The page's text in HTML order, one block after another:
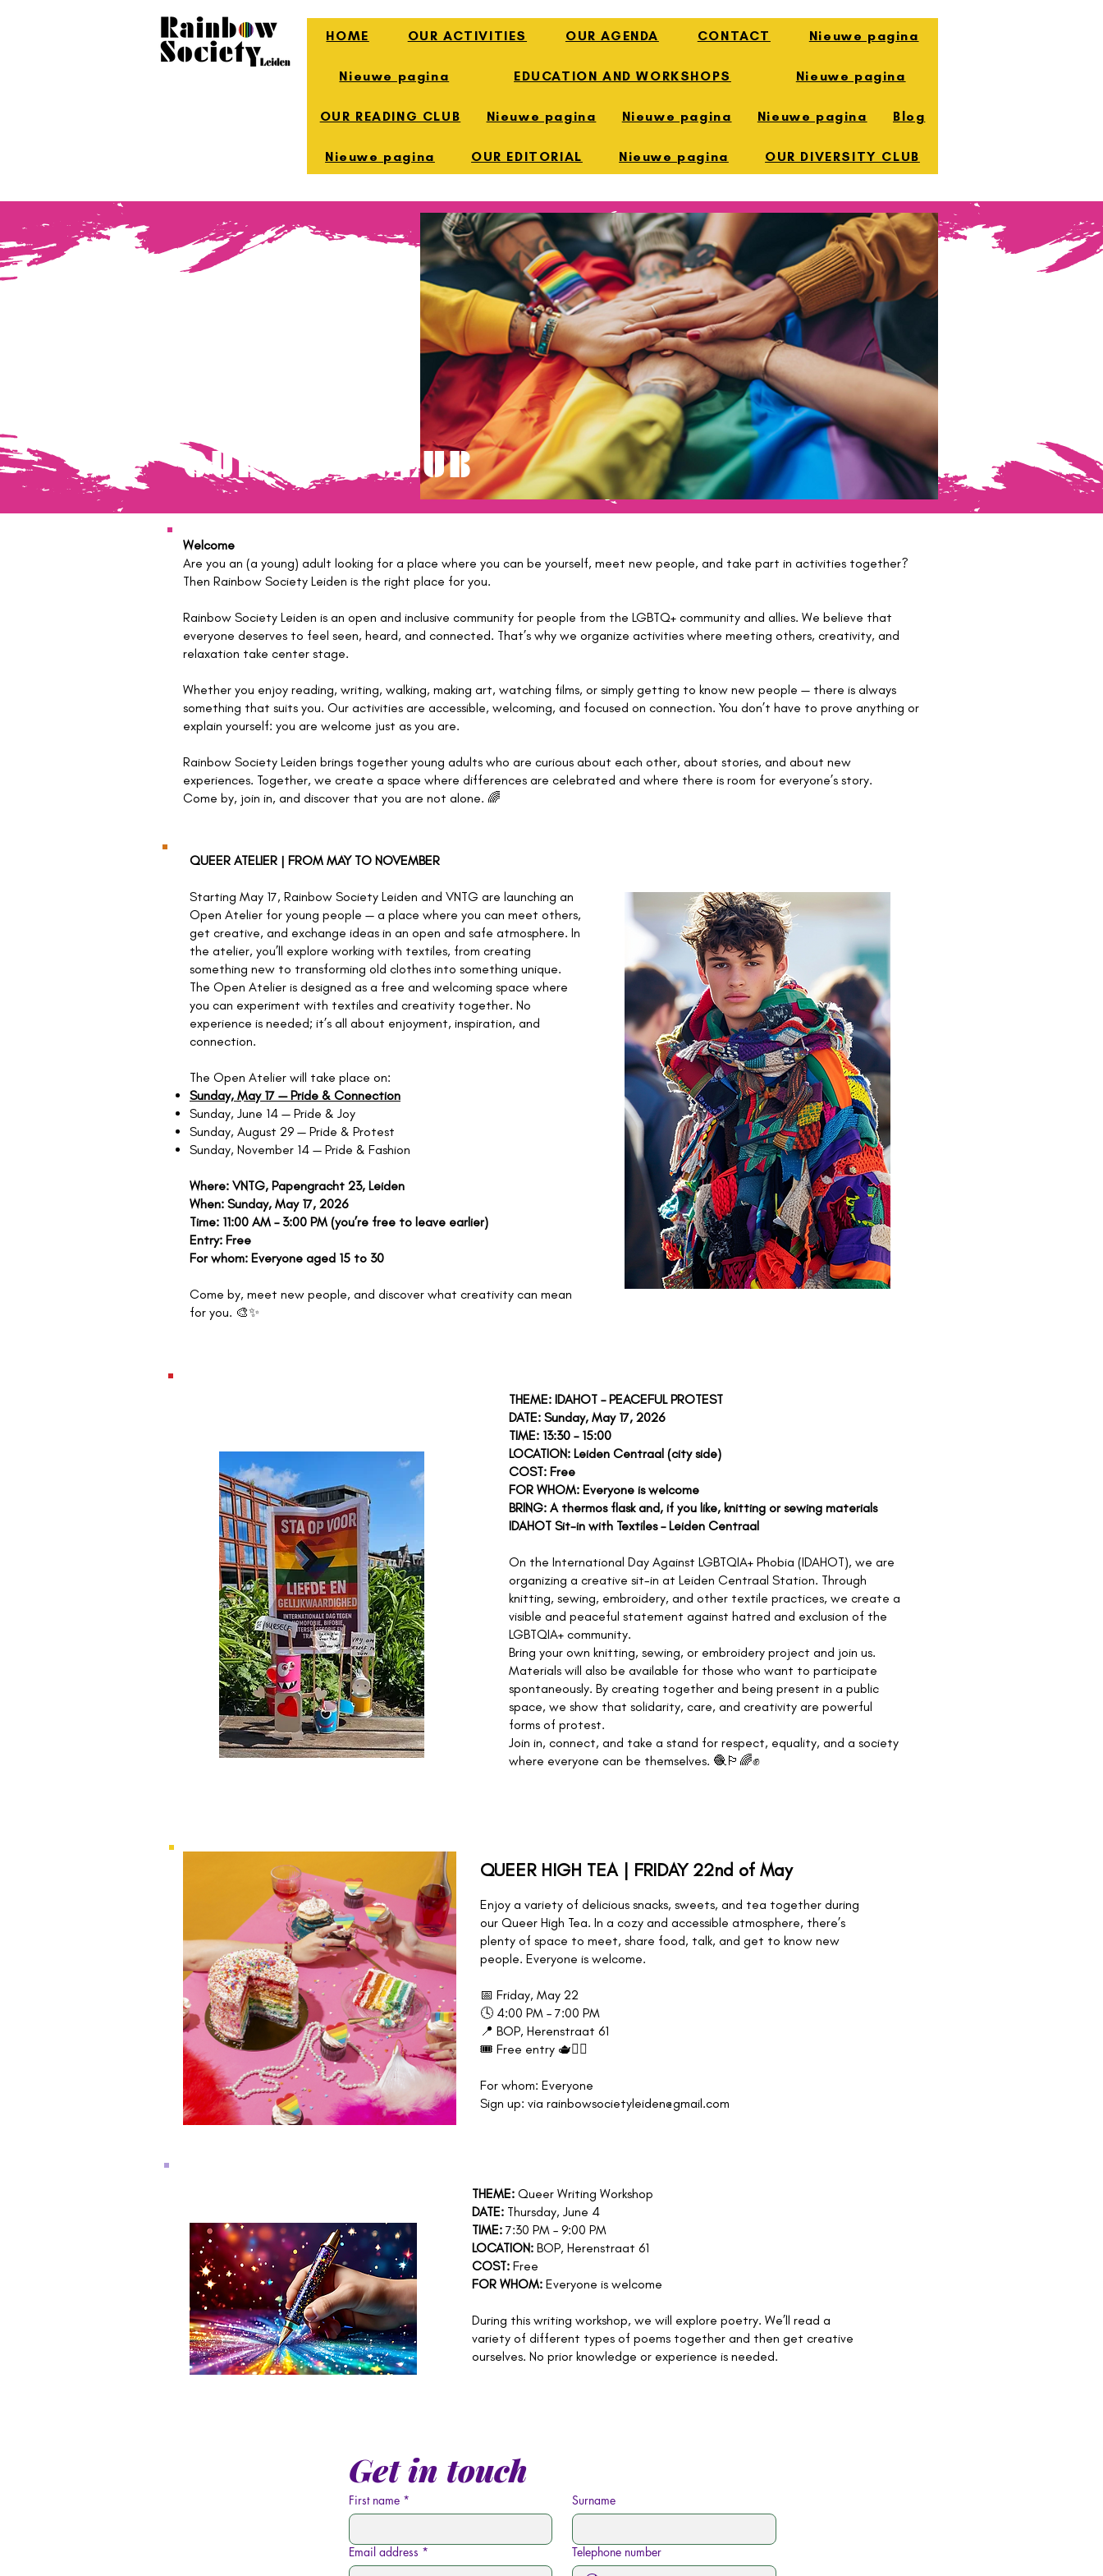
HOME OUR ACTIVITIES OUR AGENDA CONTACT Nieuwe pagina
Nieuwe pagina EDUCATION AND WORKSHOPS Nieuwe pagina
OUR READING CLUB Nieuwe pagina Nieuwe pagina Nieuwe pagina Blog
Nieuwe pagina OUR EDITORIAL Nieuwe pagina OUR DIVERSITY CLUB
OUR ART CLUB
Welcome
Are you an (a young) adult looking for a place where you can be yourself, meet new people, and take part in activities together?
Then Rainbow Society Leiden is the right place for you.
Rainbow Society Leiden is an open and inclusive community for people from the LGBTQ+ community and allies. We believe that
everyone deserves to feel seen, heard, and connected. That’s why we organize activities where meeting others, creativity, and
relaxation take center stage.
Whether you enjoy reading, writing, walking, making art, watching films, or simply getting to know new people — there is always
something that suits you. Our activities are accessible, welcoming, and focused on connection. You don’t have to prove anything or
explain yourself: you are welcome just as you are.
Rainbow Society Leiden brings together young adults who are curious about each other, about stories, and about new
experiences. Together, we create a space where differences are celebrated and where there is room for everyone’s story.
Come by, join in, and discover that you are not alone. 🌈
QUEER ATELIER | FROM MAY TO NOVEMBER
Starting May 17, Rainbow Society Leiden and VNTG are launching an
Open Atelier for young people — a place where you can meet others,
get creative, and exchange ideas in an open and safe atmosphere. In
the atelier, you’ll explore working with textiles, from creating
something new to transforming old clothes into something unique.
The Open Atelier is designed as a free and welcoming space where
you can experiment with textiles and creativity together. No
experience is needed; it’s all about enjoyment, inspiration, and
connection.
The Open Atelier will take place on:
Sunday, May 17 — Pride & Connection
Sunday, June 14 — Pride & Joy
Sunday, August 29 — Pride & Protest
Sunday, November 14 — Pride & Fashion
Where: VNTG, Papengracht 23, Leiden
When: Sunday, May 17, 2026
Time: 11:00 AM – 3:00 PM (you’re free to leave earlier)
Entry: Free
For whom: Everyone aged 15 to 30
Come by, meet new people, and discover what creativity can mean
for you. 🎨✨
THEME: IDAHOT – PEACEFUL PROTEST
DATE: Sunday, May 17, 2026
TIME: 13:30 – 15:00
LOCATION: Leiden Centraal (city side)
COST: Free
FOR WHOM: Everyone is welcome
BRING: A thermos flask and, if you like, knitting or sewing materials
IDAHOT Sit-in with Textiles – Leiden Centraal
On the International Day Against LGBTQIA+ Phobia (IDAHOT), we are
organizing a creative sit-in at Leiden Centraal Station. Through
knitting, sewing, embroidery, and other textile practices, we create a
visible and peaceful statement against hatred and exclusion of the
LGBTQIA+ community.
Bring your own knitting, sewing, or embroidery project and join us.
Materials will also be available for those who want to participate
spontaneously. By creating together and being present in a public
space, we show that solidarity, care, and creativity are powerful
forms of protest.
Join in, connect, and take a stand for respect, equality, and a society
where everyone can be themselves. 🧶🏳️‍🌈✊
QUEER HIGH TEA | FRIDAY 22nd of May
Enjoy a variety of delicious snacks, sweets, and tea together during
our Queer High Tea. In a cozy and accessible atmosphere, there’s
plenty of space to meet, share food, talk, and get to know new
people. Everyone is welcome.
📅 Friday, May 22
🕓 4:00 PM – 7:00 PM
📍 BOP, Herenstraat 61
🎟️ Free entry 🫖🏳️‍🌈
For whom: Everyone
Sign up: via rainbowsocietyleiden@gmail.com
THEME: Queer Writing Workshop
DATE: Thursday, June 4
TIME: 7:30 PM – 9:00 PM
LOCATION: BOP, Herenstraat 61
COST: Free
FOR WHOM: Everyone is welcome
During this writing workshop, we will explore poetry. We’ll read a
variety of different types of poems together and then get creative
ourselves. No prior knowledge or experience is needed.
Get in touch
First name * Surname
Email address * Telephone number